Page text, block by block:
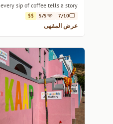
sip of coffee tells a story.
7/10
5/5
$$
عرض المقهى